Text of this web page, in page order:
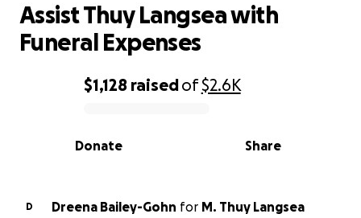
0% complete
$1,128 raisedof$2.6K
Share
Donate
Assist Thuy Langsea with
Funeral Expenses
D Dreena Bailey-Gohn for M. Thuy Langsea